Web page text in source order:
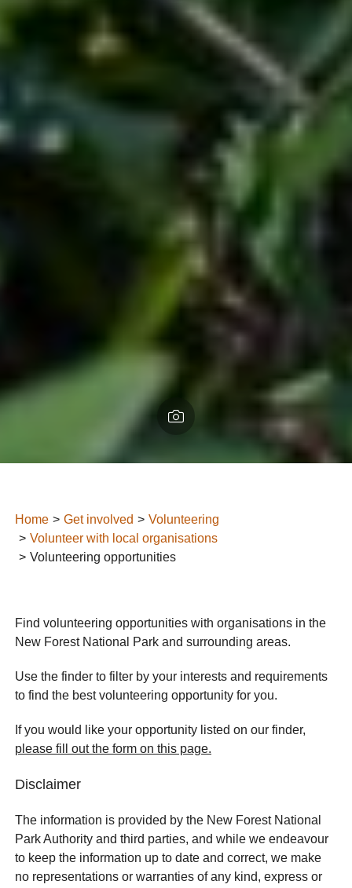
Home Get involved
Volunteering
Volunteer with local organisations
Volunteering opportunities
Find volunteering opportunities with organisations in the
New Forest National Park and surrounding areas.
Use the finder to filter by your interests and requirements
to find the best volunteering opportunity for you.
If you would like your opportunity listed on our finder,
please fill out the form on this page.
Disclaimer
The information is provided by the New Forest National
Park Authority and third parties, and while we endeavour
to keep the information up to date and correct, we make
no representations or warranties of any kind, express or